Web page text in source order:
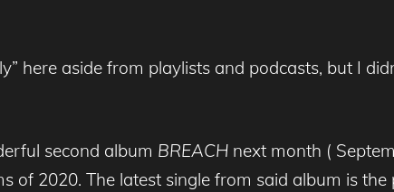
here aside from playlists and podcasts, but I
second album BREACH next month (
of 2020. The latest single from said album is the